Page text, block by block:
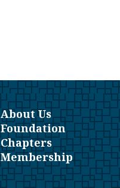
About Us
Foundation
Chapters
Membership